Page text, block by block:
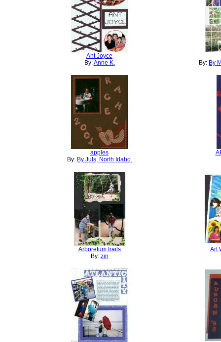
Ant Joyce
By:Anne K. By: By
apples
By: By Juls, North Idaho.
Arboretum trails
By: zin
Art